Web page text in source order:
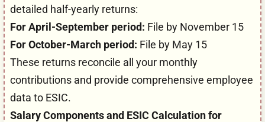
detailed half-yearly returns:
For April-September period: File by November 15
For October-March period: File by May 15
These returns reconcile all your monthly
contributions and provide comprehensive employee
data to ESIC.
Salary Components and ESIC Calculation for